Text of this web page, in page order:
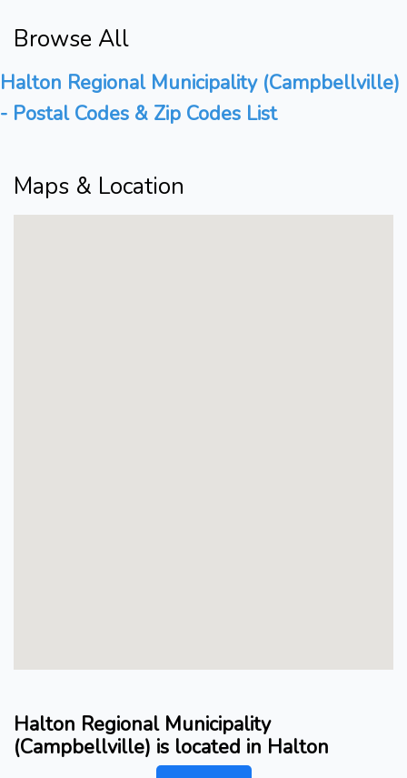
Browse All
Halton Regional Municipality (Campbellville)
- Postal Codes & Zip Codes List
Maps & Location
Halton Regional Municipality
(Campbellville) is located in Halton